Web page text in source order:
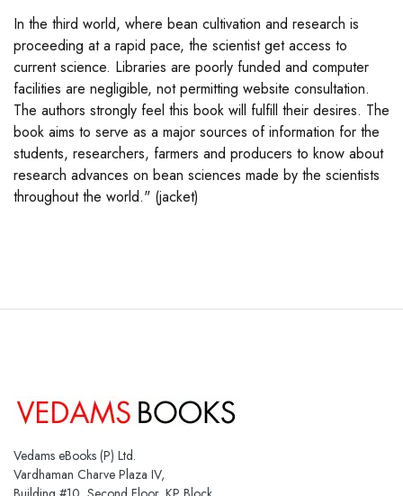
In the third world, where bean cultivation and research is
proceeding at a rapid pace, the scientist get access to
current science. Libraries are poorly funded and computer
facilities are negligible, not permitting website consultation.
The authors strongly feel this book will fulfill their desires. The
book aims to serve as a major sources of information for the
students, researchers, farmers and producers to know about
research advances on bean sciences made by the scientists
throughout the world." (jacket)
Vedams eBooks (P) Ltd.
Vardhaman Charve Plaza IV,